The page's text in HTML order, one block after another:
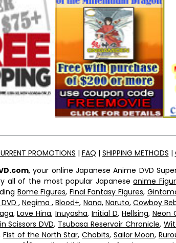
PROMOTIONS | FAQ | SHIPPING METHODS |
, your online Japanese Anime DVD
all of the most popular Japaneseanime
Bome Figures, Final Fantasy Figures,
,Negima,Blood+, Nana, Naruto, Cowboy
,Love Hina,Inuyasha,Initial D, Hellsing, Neon
Scissors DVD, Tsubasa Reservoir Chronicle,
Fist of the North Star,Chobits, Sailor Moon,